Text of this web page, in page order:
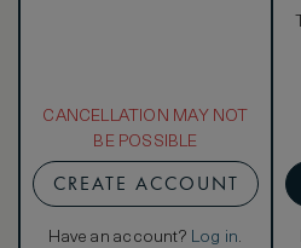
CANCELLATION MAY NOT
BE POSSIBLE
CREATE ACCOUNT
Have an account? Log in.